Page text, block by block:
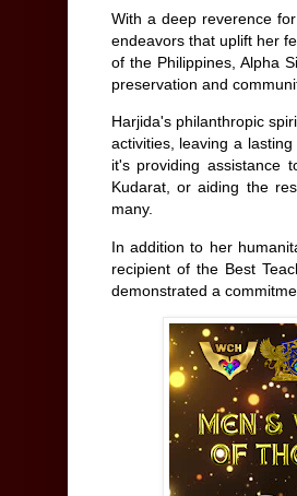
With a deep reverence
endeavors that uplift her
of the Philippines, Alpha
preservation and
Harjida's philanthropic
activities, leaving a
it's providing assistance
Kudarat, or aiding the
many.
In addition to her
recipient of the Best
demonstrated a